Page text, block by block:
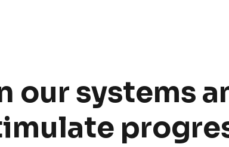
our systems